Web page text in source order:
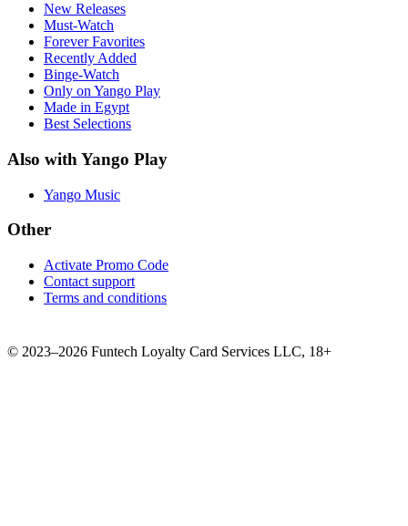
New Releases
Must-Watch
Forever Favorites
Recently Added
Binge-Watch
Only on Yango Play
Made in Egypt
Best Selections
Also with Yango Play
Yango Music
Other
Activate Promo Code
Contact support
Terms and conditions
© 2023–2026 Funtech Loyalty Card Services LLC, 18+